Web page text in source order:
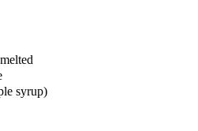
syrup)